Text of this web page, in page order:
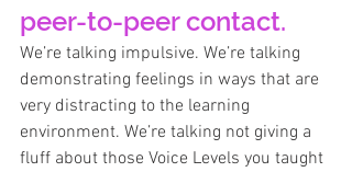
peer-to-peer contact.
We’re talking impulsive. We’re talking
demonstrating feelings in ways that are
very distracting to the learning
environment. We’re talking not giving a
fluff about those Voice Levels you taught